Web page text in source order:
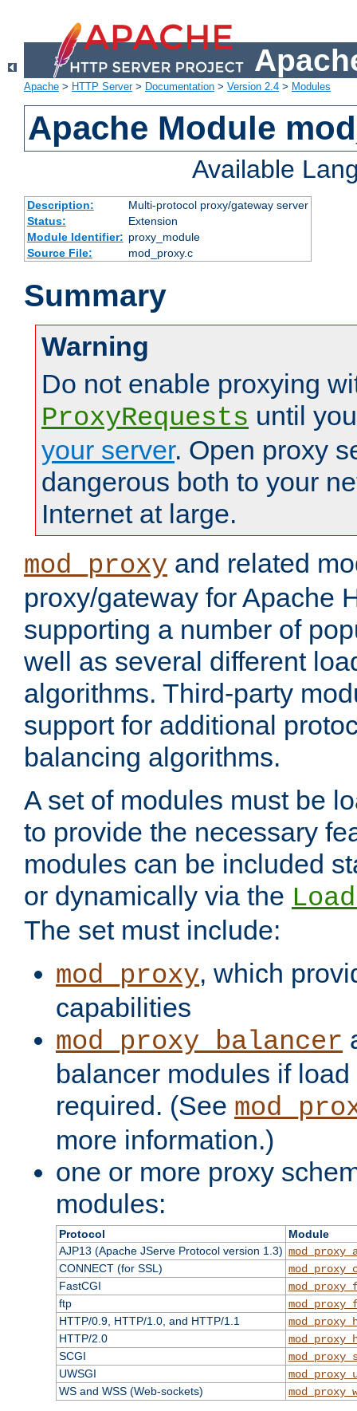
Apache > HTTP Server> Documentation > Version 2.4 > Modules
Apache Module
Available
Description:
Multi-protocol proxy/gateway server
Status:
Extension
Module Identifier: proxy_module
Source File:
mod_proxy.c
Summary
Warning
Do not enable proxying
ProxyRequests until
your server. Open proxy
dangerous both to your
Internet at large.
mod_proxy and related
proxy/gateway for Apache
supporting a number of
well as several different
algorithms. Third-party
support for additional
balancing algorithms.
A set of modules must be
to provide the necessary
modules can be included
or dynamically via the
The set must include:
mod_proxy, which
capabilities
mod_proxy_balancer
balancer modules if
required. (See
more information.)
one or more proxy
modules:
Protocol
Module
AJP13 (Apache JServe Protocol version 1.3)
CONNECT (for SSL)
FastCGI
ftp
HTTP/0.9, HTTP/1.0, and HTTP/1.1
HTTP/2.0
SCGI
UWSGI
WS and WSS (Web-sockets)